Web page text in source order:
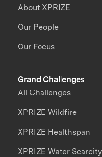
About XPRIZE
Our People
Our Focus
Grand Challenges
All Challenges
XPRIZE Wildfire
XPRIZE Healthspan
XPRIZE Water Scarcity